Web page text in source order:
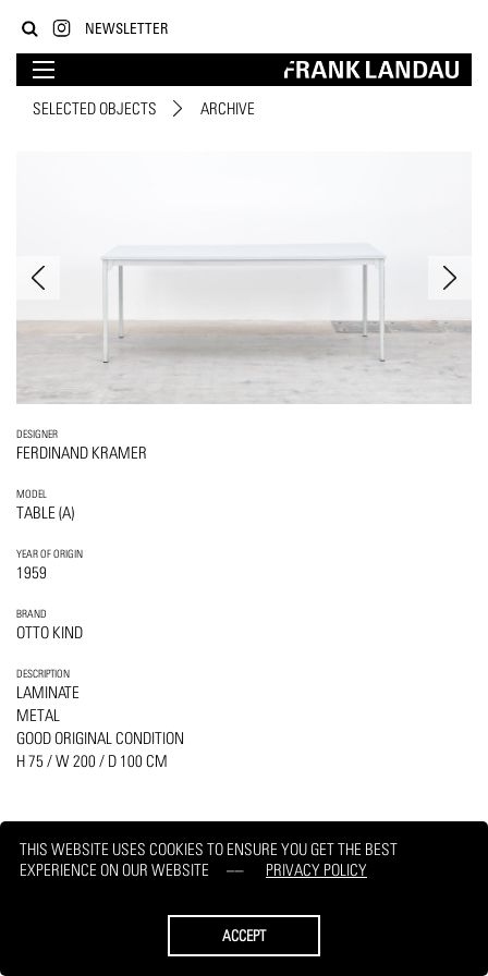
THIS WEBSITE USES COOKIES TO ENSURE YOU GET THE BEST
EXPERIENCE ON OUR WEBSITE
PRIVACY POLICY
ACCEPT
NEWSLETTER
SELECTED OBJECTS ARCHIVE
DESIGNER
FERDINAND KRAMER
MODEL
TABLE (A)
YEAR OF ORIGIN
1959
BRAND
OTTO KIND
DESCRIPTION
LAMINATE
METAL
GOOD ORIGINAL CONDITION
H 75 / W 200 / D 100 CM
PRINT REQUEST